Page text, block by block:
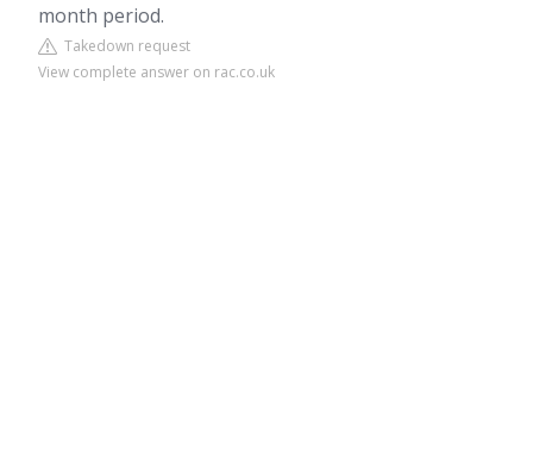
month period.
Takedown request
View complete answer on rac.co.uk